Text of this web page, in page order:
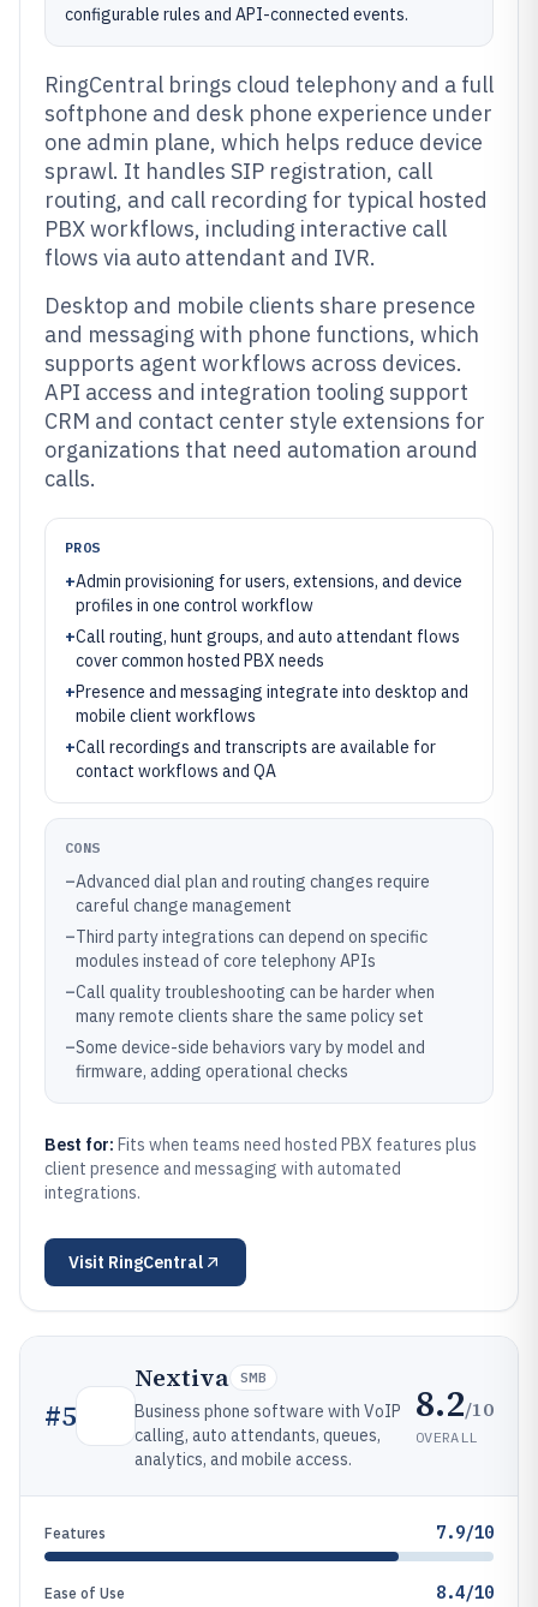
configurable rules and API-connected events.
RingCentral brings cloud telephony and a full
softphone and desk phone experience under
one admin plane, which helps reduce device
sprawl. It handles SIP registration, call
routing, and call recording for typical hosted
PBX workflows, including interactive call
flows via auto attendant and IVR.
Desktop and mobile clients share presence
and messaging with phone functions, which
supports agent workflows across devices.
API access and integration tooling support
CRM and contact center style extensions for
organizations that need automation around
calls.
PROS
+Admin provisioning for users, extensions, and device
profiles in one control workflow
+Call routing, hunt groups, and auto attendant flows
cover common hosted PBX needs
+Presence and messaging integrate into desktop and
mobile client workflows
+Call recordings and transcripts are available for
contact workflows and QA
CONS
–Advanced dial plan and routing changes require
careful change management
–Third party integrations can depend on specific
modules instead of core telephony APIs
–Call quality troubleshooting can be harder when
many remote clients share the same policy set
–Some device-side behaviors vary by model and
firmware, adding operational checks
Best for: Fits when teams need hosted PBX features plus
client presence and messaging with automated
integrations.
Visit RingCentral
#5
Nextiva SMB
Business phone software with VoIP
calling, auto attendants, queues,
analytics, and mobile access.
8.2/10
OVERALL
Features 7.9/10
Ease of Use 8.4/10